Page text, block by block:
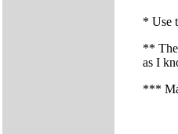
* Use
** The
as I
***